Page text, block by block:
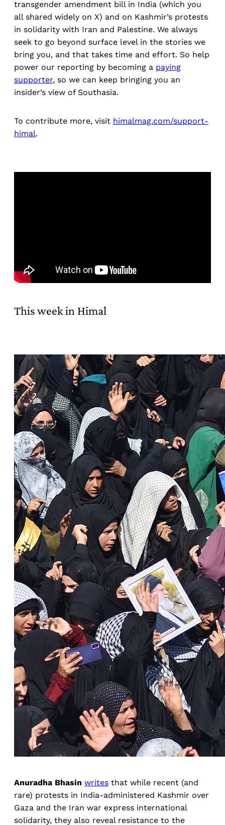
transgender amendment bill in India (which you
all shared widely on X) and on Kashmir’s protests
in solidarity with Iran and Palestine. We always
seek to go beyond surface level in the stories we
bring you, and that takes time and effort. So help
power our reporting by becoming a paying
supporter, so we can keep bringing you an
insider’s view of Southasia.
To contribute more, visit himalmag.com/support-
himal.
This week in Himal
Anuradha Bhasin writes that while recent (and
rare) protests in India-administered Kashmir over
Gaza and the Iran war express international
solidarity, they also reveal resistance to the